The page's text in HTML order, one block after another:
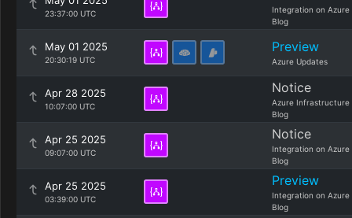
23:37:00 UTC
Integration on Azure
Blog
May 01 2025
20:30:19 UTC
Preview
Azure Updates
Apr 28 2025
10:07:00 UTC
Notice
Azure Infrastructure
Blog
Apr 25 2025
09:07:00 UTC
Notice
Integration on Azure
Blog
Apr 25 2025
03:39:00 UTC
Preview
Integration on Azure
Blog